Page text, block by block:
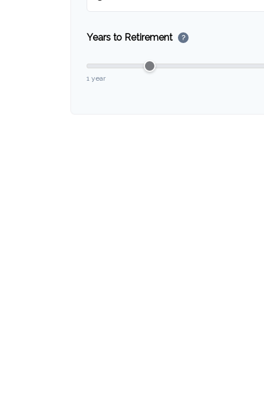
Years to Retirement ?
1 year